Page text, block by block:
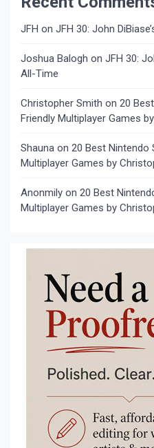
JFH on JFH 30: John
Joshua Balogh on JFH 30:
All-Time
Christopher Smith on 20
Friendly Multiplayer Games
Shauna on 20 Best Nintendo
Multiplayer Games by
Anonmily on 20 Best
Multiplayer Games by